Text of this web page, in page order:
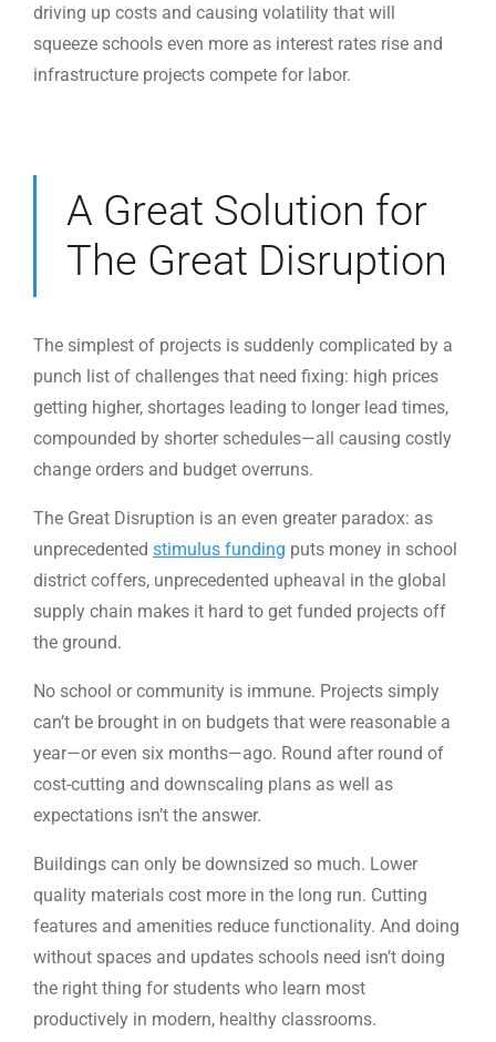
driving up costs and causing volatility that will
squeeze schools even more as interest rates rise and
infrastructure projects compete for labor.
A Great Solution for
The Great Disruption
The simplest of projects is suddenly complicated by a
punch list of challenges that need fixing: high prices
getting higher, shortages leading to longer lead times,
compounded by shorter schedules—all causing costly
change orders and budget overruns.
The Great Disruption is an even greater paradox: as
unprecedented stimulus funding puts money in school
district coffers, unprecedented upheaval in the global
supply chain makes it hard to get funded projects off
the ground.
No school or community is immune. Projects simply
can’t be brought in on budgets that were reasonable a
year—or even six months—ago. Round after round of
cost-cutting and downscaling plans as well as
expectations isn’t the answer.
Buildings can only be downsized so much. Lower
quality materials cost more in the long run. Cutting
features and amenities reduce functionality. And doing
without spaces and updates schools need isn’t doing
the right thing for students who learn most
productively in modern, healthy classrooms.